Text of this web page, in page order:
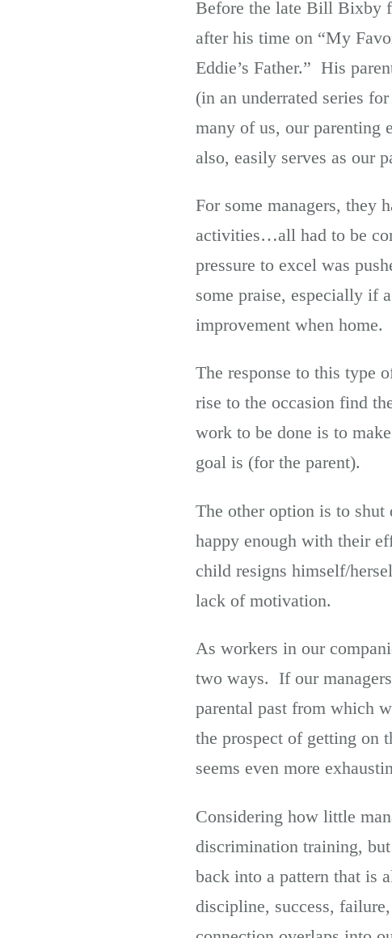
Before the late Bill Bixby
after his time on “My
Eddie’s Father.” His
(in an underrated series
many of us, our parenting
also, easily serves as our
For some managers, they
activities…all had to be
pressure to excel was
some praise, especially if
improvement when home.
The response to this type
rise to the occasion find
work to be done is to
goal is (for the parent).
The other option is to
happy enough with their
child resigns himself/
lack of motivation.
As workers in our
two ways. If our
parental past from which
the prospect of getting on
seems even more
Considering how little
discrimination training,
back into a pattern that is
discipline, success,